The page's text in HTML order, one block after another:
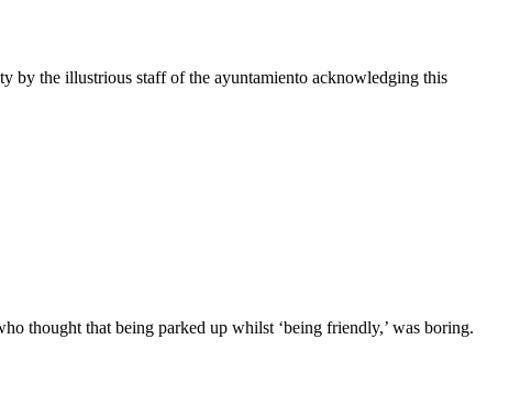
by the illustrious staff of the ayuntamiento acknowledging this
thought that being parked up whilst ‘being friendly,’ was boring.